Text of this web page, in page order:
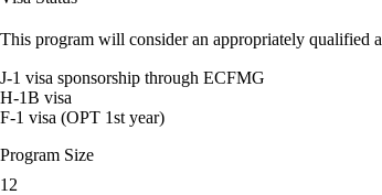
This program will consider an appropriately qualified
J-1 visa sponsorship through ECFMG
H-1B visa
F-1 visa (OPT 1st year)
Program Size
12